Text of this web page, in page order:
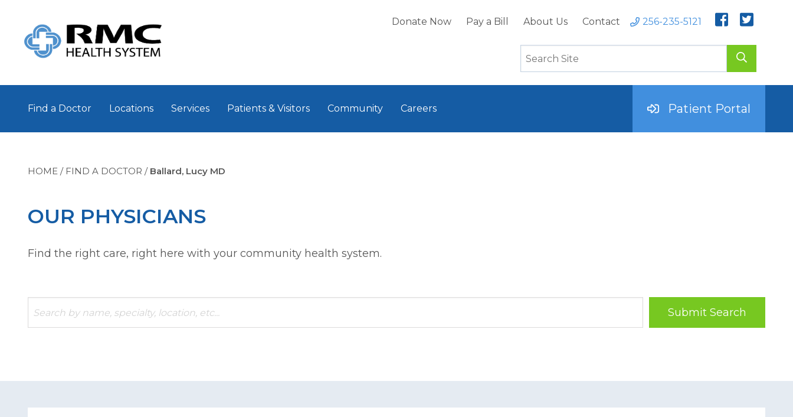
Donate Now Pay a Bill About Us Contact 256-235-5121
Find a Doctor Locations Services Patients & Visitors Community Careers Patient Portal
HOME / FIND A DOCTOR / Ballard, Lucy MD
OUR PHYSICIANS
Find the right care, right here with your community health system.
Submit Search